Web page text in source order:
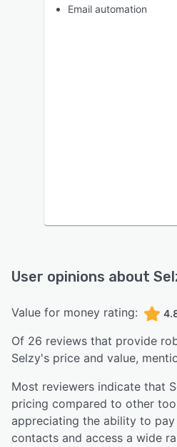
Email automation
User opinions about
Value for money rating:
Of 26 reviews that provide
Selzy's price and value,
Most reviewers indicate that
pricing compared to other
appreciating the ability to
contacts and access a wide